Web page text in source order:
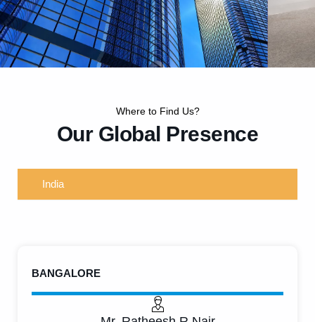
WorldWide Offices
Visit us at our offices located across key locations. Each of our
spaces is designed to welcome, collaborate, and support you with
Where to Find Us?
Our Global Presence
India
BANGALORE